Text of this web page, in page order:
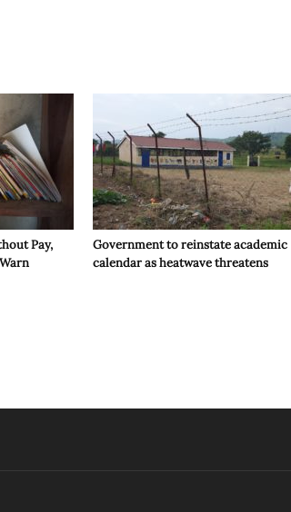
Pay,
Government to reinstate academic
calendar as heatwave threatens